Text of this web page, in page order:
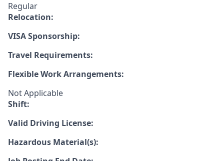
Regular
Relocation:
VISA Sponsorship:
Travel Requirements:
Flexible Work Arrangements:
Not Applicable
Shift:
Valid Driving License:
Hazardous Material(s):